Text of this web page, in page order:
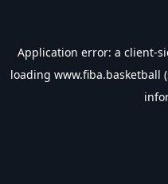
Application error: a client-
loading www.fiba.basketball